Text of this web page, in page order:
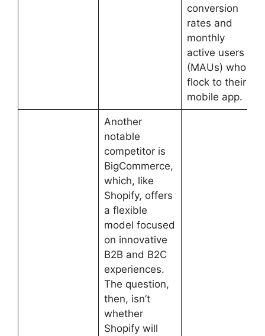
conversion
rates and
monthly
active users
(MAUs) who
flock to their
mobile app.
Another
notable
competitor is
BigCommerce,
which, like
Shopify, offers
a flexible
model focused
on innovative
B2B and B2C
experiences.
The question,
then, isn’t
whether
Shopify will